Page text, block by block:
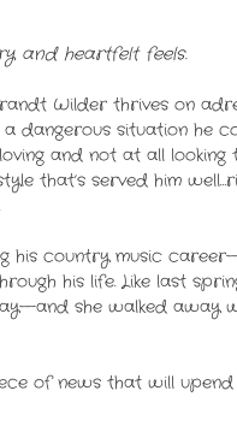
and heartfelt feels.
Wilder thrives on
dangerous situation he
and not at all
that’s served him
his country music
his life. Like last
she walked away
of news that will